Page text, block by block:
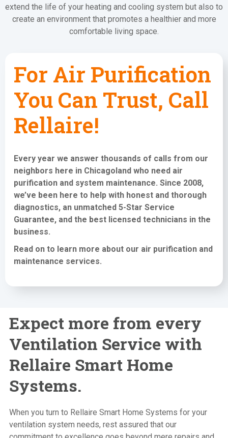
extend the life of your heating and cooling system but also to
create an environment that promotes a healthier and more
comfortable living space.
For Air Purification
You Can Trust, Call
Rellaire!
Every year we answer thousands of calls from our
neighbors here in Chicagoland who need air
purification and system maintenance. Since 2008,
we’ve been here to help with honest and thorough
diagnostics, an unmatched 5-Star Service
Guarantee, and the best licensed technicians in the
business.
Read on to learn more about our air purification and
maintenance services.
Expect more from every
Ventilation Service with
Rellaire Smart Home
Systems.
When you turn to Rellaire Smart Home Systems for your
ventilation system needs, rest assured that our